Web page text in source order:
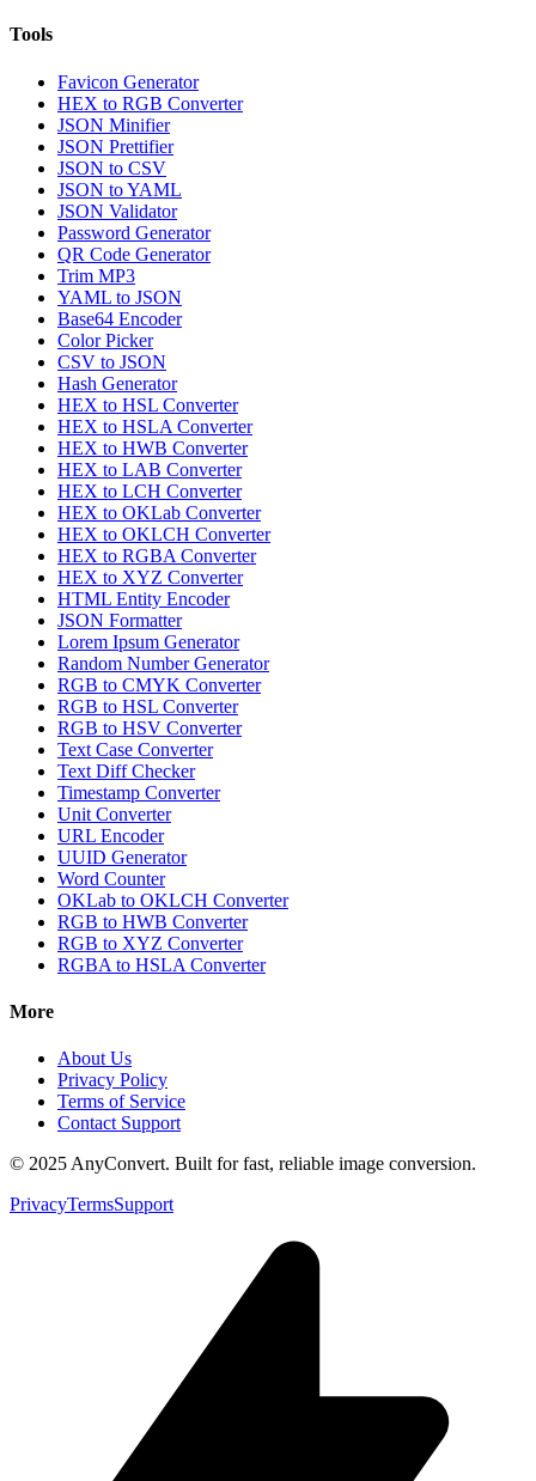
Tools
Favicon Generator
HEX to RGB Converter
JSON Minifier
JSON Prettifier
JSON to CSV
JSON to YAML
JSON Validator
Password Generator
QR Code Generator
Trim MP3
YAML to JSON
Base64 Encoder
Color Picker
CSV to JSON
Hash Generator
HEX to HSL Converter
HEX to HSLA Converter
HEX to HWB Converter
HEX to LAB Converter
HEX to LCH Converter
HEX to OKLab Converter
HEX to OKLCH Converter
HEX to RGBA Converter
HEX to XYZ Converter
HTML Entity Encoder
JSON Formatter
Lorem Ipsum Generator
Random Number Generator
RGB to CMYK Converter
RGB to HSL Converter
RGB to HSV Converter
Text Case Converter
Text Diff Checker
Timestamp Converter
Unit Converter
URL Encoder
UUID Generator
Word Counter
OKLab to OKLCH Converter
RGB to HWB Converter
RGB to XYZ Converter
RGBA to HSLA Converter
More
About Us
Privacy Policy
Terms of Service
Contact Support
© 2025 AnyConvert. Built for fast, reliable image conversion.
PrivacyTermsSupport